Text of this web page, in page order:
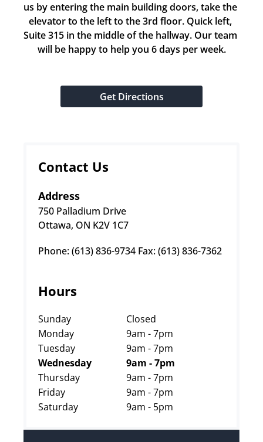
us by entering the main building doors, take the
elevator to the left to the 3rd floor. Quick left,
Suite 315 in the middle of the hallway. Our team
will be happy to help you 6 days per week.
Get Directions
Contact Us
Address
750 Palladium Drive
Ottawa, ON K2V 1C7
Phone: (613) 836-9734 Fax: (613) 836-7362
Hours
Sunday
Closed
Monday
9am - 7pm
Tuesday
9am - 7pm
Wednesday
9am - 7pm
Thursday
9am - 7pm
Friday
9am - 7pm
Saturday
9am - 5pm